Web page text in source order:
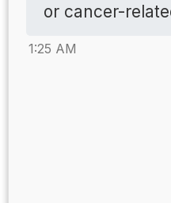
or cancer-
1:25 AM